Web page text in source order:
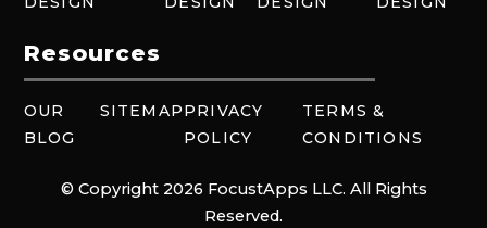
Resources
OUR
BLOG
SITEMAPPRIVACY
POLICY
TERMS &
CONDITIONS
© Copyright 2026 FocustApps LLC. All Rights
Reserved.